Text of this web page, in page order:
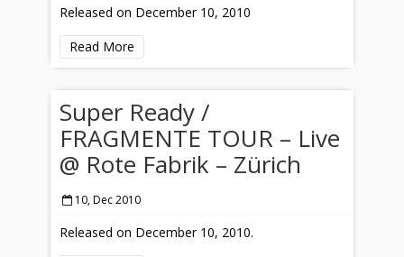
Released on December 10, 2010
Read More
Super Ready /
FRAGMENTE TOUR – Live
@ Rote Fabrik – Zürich
10, Dec 2010
Released on December 10, 2010.